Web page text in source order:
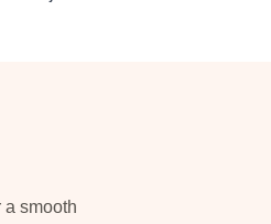
a smooth